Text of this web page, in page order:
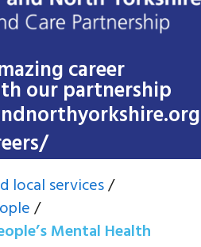
career
our partnership
local services/
/
Mental Health